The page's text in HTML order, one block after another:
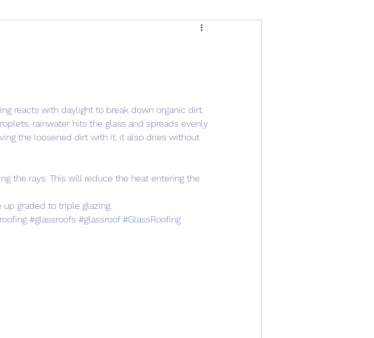
reacts with daylight to break down organic dirt.
rainwater hits the glass and spreads evenly
the loosened dirt with it, it also dries without
the rays. This will reduce the heat entering the
graded to triple glazing.
#glassroofs #glassroof #GlassRoofing